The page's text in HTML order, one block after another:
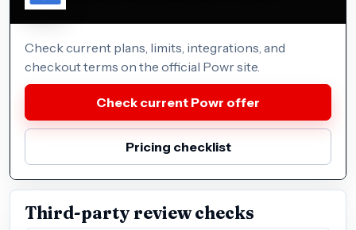
Check current plans, limits, integrations, and
checkout terms on the official Powr site.
Check current Powr offer
Pricing checklist
Third-party review checks